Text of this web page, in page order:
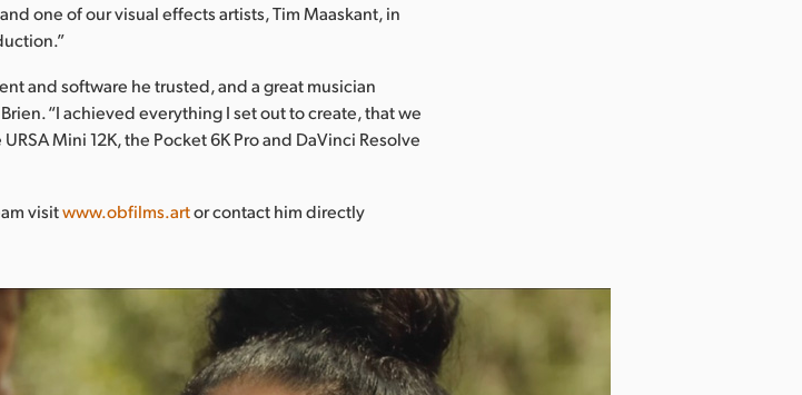
one of our visual effects artists, Tim Maaskant, in
and software he trusted, and a great musician
“I achieved everything I set out to create, that we
Mini 12K, the Pocket 6K Pro and DaVinci Resolve
visitwww.obfilms.artor contact him directly